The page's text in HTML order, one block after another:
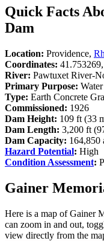
Quick Facts
Dam
Location: Providence,
Coordinates:
River: Pawtuxet River-
Primary Purpose:
Type: Earth Concrete
Commissioned: 1926
Dam Height: 109 ft (33
Dam Length: 3,200 ft
Dam Capacity: 164,850
Hazard Potential: High
Condition Assessment:
Gainer
Here is a map of Gainer
can zoom in and out,
view directly from the